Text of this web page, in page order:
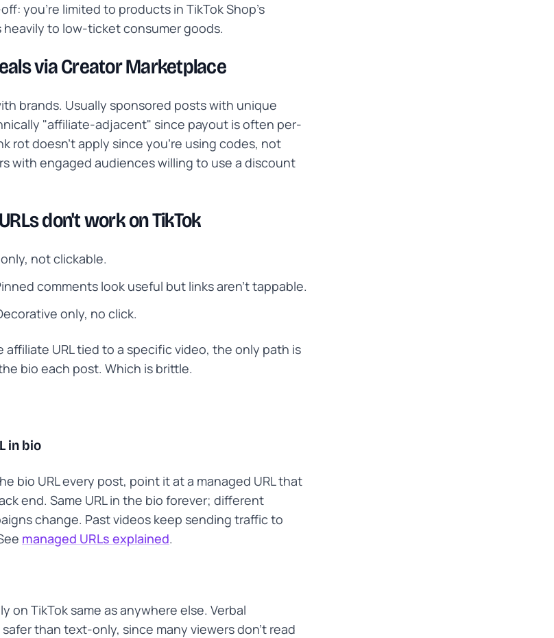
you're limited to products in TikTok Shop's
to low-ticket consumer goods.
via Creator Marketplace
brands. Usually sponsored posts with unique
"affiliate-adjacent" since payout is often per-
rot doesn't apply since you're using codes, not
with engaged audiences willing to use a discount
don't work on TikTok
not clickable.
comments look useful but links aren't tappable.
only, no click.
affiliate URL tied to a specific video, the only path is
bio each post. Which is brittle.
in bio
bio URL every post, point it at a managed URL that
end. Same URL in the bio forever; different
change. Past videos keep sending traffic to
managed URLs explained.
on TikTok same as anywhere else. Verbal
than text-only, since many viewers don't read